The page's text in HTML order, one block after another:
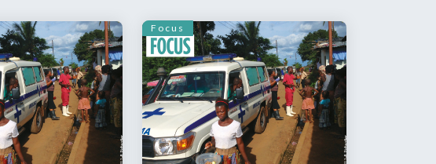
Focus